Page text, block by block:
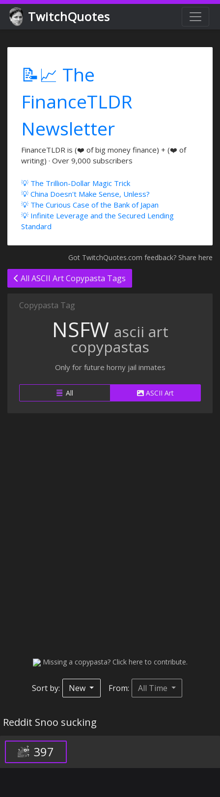
TwitchQuotes
📝📈 The
FinanceTLDR
Newsletter
FinanceTLDR is (❤️ of big money finance) + (❤️ of
writing) · Over 9,000 subscribers
💡 The Trillion-Dollar Magic Trick
💡 China Doesn't Make Sense, Unless?
💡 The Curious Case of the Bank of Japan
💡 Infinite Leverage and the Secured Lending
Standard
Got TwitchQuotes.com feedback? Share here
All ASCII Art Copypasta Tags
Copypasta Tag
NSFW ascii art
copypastas
Only for future horny jail inmates
All ASCII Art
Missing a copypasta? Click here to contribute.
Sort by: New From: All Time
Reddit Snoo sucking
397